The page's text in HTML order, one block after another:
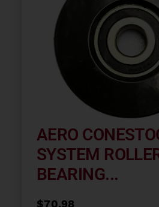
AERO
SYSTEM
BEARING...
$70.98